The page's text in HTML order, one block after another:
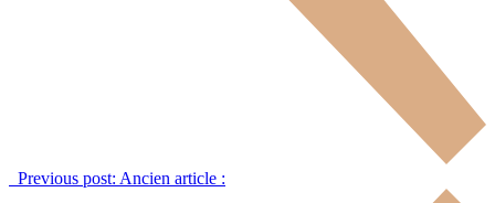
Previous post: Ancien article :